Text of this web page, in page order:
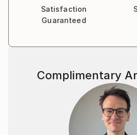
Satisfaction
Guaranteed
Complimentary